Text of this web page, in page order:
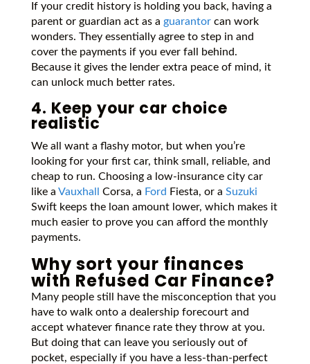
If your credit history is holding you back, having a
parent or guardian act as a guarantorcan work
wonders. They essentially agree to step in and
cover the payments if you ever fall behind.
Because it gives the lender extra peace of mind, it
can unlock much better rates.
4. Keep your car choice
realistic
We all want a flashy motor, but when you’re
looking for your first car, think small, reliable, and
cheap to run. Choosing a low-insurance city car
like a Vauxhall Corsa, a Ford Fiesta, or a Suzuki
Swift keeps the loan amount lower, which makes it
much easier to prove you can afford the monthly
payments.
Why sort your finances
with Refused Car Finance?
Many people still have the misconception that you
have to walk onto a dealership forecourt and
accept whatever finance rate they throw at you.
But doing that can leave you seriously out of
pocket, especially if you have a less-than-perfect